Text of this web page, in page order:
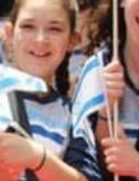
through this
the form, it will
site. If
an online
someone
please contact
.